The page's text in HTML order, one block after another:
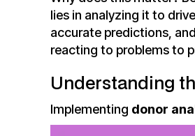
lies in analyzing it to
accurate predictions,
reacting to problems to
Understanding
Implementing donor